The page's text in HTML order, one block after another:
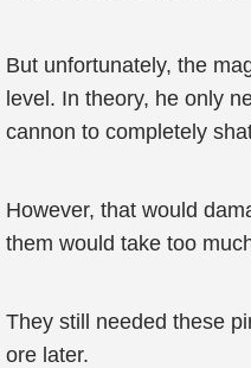
But unfortunately, the
level. In theory, he only
cannon to completely
However, that would
them would take too
They still needed these
ore later.